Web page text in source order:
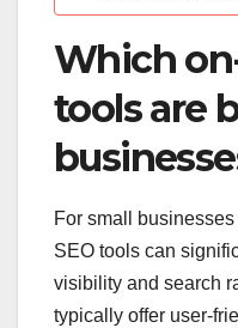
Which
tools are
For small
SEO tools can
visibility and search
typically offer user-